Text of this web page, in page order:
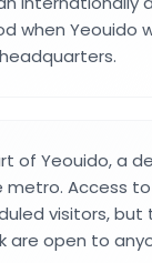
when Yeouido
of Yeouido, a
Access
visitors, but
are open to